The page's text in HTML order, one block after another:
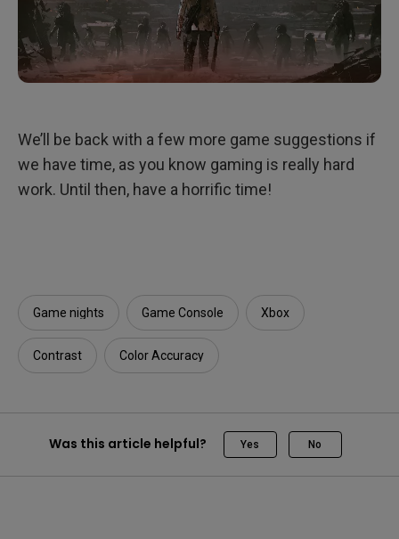
We’ll be back with a few more game suggestions if
we have time, as you know gaming is really hard
work. Until then, have a horrific time!
Game nights Game Console Xbox
Contrast Color Accuracy
Was this article helpful? Yes No